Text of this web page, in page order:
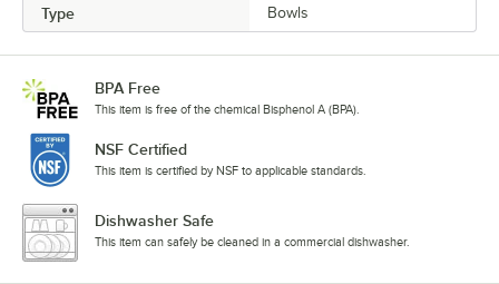
Type Bowls
BPA Free
This item is free of the chemical Bisphenol A (BPA).
NSF Certified
This item is certified by NSF to applicable standards.
Dishwasher Safe
This item can safely be cleaned in a commercial dishwasher.